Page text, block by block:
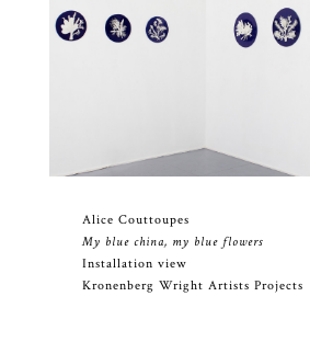
Alice Couttoupes
My blue china, my blue flowers
Installation view
Kronenberg Wright Artists Projects